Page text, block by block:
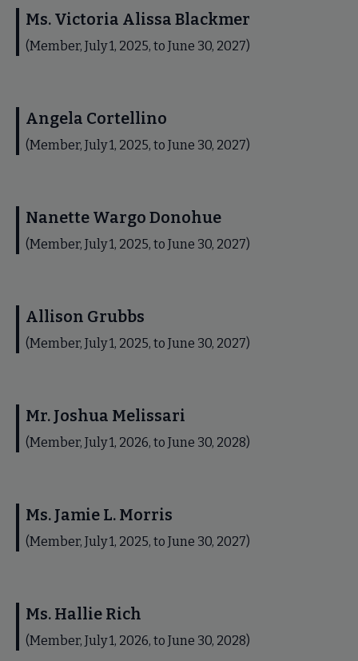
Ms. Victoria Alissa Blackmer
(Member, July 1, 2025, to June 30, 2027)
Angela Cortellino
(Member, July 1, 2025, to June 30, 2027)
Nanette Wargo Donohue
(Member, July 1, 2025, to June 30, 2027)
Allison Grubbs
(Member, July 1, 2025, to June 30, 2027)
Mr. Joshua Melissari
(Member, July 1, 2026, to June 30, 2028)
Ms. Jamie L. Morris
(Member, July 1, 2025, to June 30, 2027)
Ms. Hallie Rich
(Member, July 1, 2026, to June 30, 2028)